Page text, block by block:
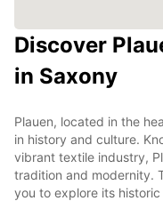
Discover
in Saxony
Plauen, located in the
in history and culture.
vibrant textile industry,
tradition and modernity.
you to explore its